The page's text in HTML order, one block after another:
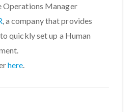
Operations Manager
, a company that provides
quickly set up a Human
here